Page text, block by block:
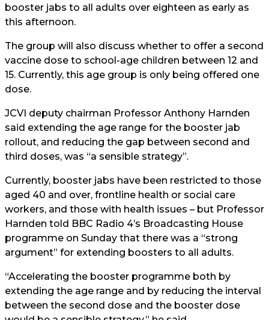
booster jabs to all adults over eighteen as early as
this afternoon.
The group will also discuss whether to offer a second
vaccine dose to school-age children between 12 and
15. Currently, this age group is only being offered one
dose.
JCVI deputy chairman Professor Anthony Harnden
said extending the age range for the booster jab
rollout, and reducing the gap between second and
third doses, was “a sensible strategy”.
Currently, booster jabs have been restricted to those
aged 40 and over, frontline health or social care
workers, and those with health issues – but Professor
Harnden told BBC Radio 4’s Broadcasting House
programme on Sunday that there was a “strong
argument” for extending boosters to all adults.
“Accelerating the booster programme both by
extending the age range and by reducing the interval
between the second dose and the booster dose